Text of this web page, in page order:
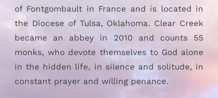
of Fontgombault in France and is located in
the Diocese of Tulsa, Oklahoma. Clear Creek
became an abbey in 2010 and counts 55
monks, who devote themselves to God alone
in the hidden life, in silence and solitude, in
constant prayer and willing penance.